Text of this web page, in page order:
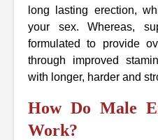
long lasting erection,
your sex. Whereas,
formulated to provide
through improved
with longer, harder and
How Do Male
Work?